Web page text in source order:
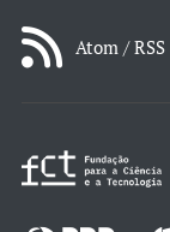
Atom / RSS